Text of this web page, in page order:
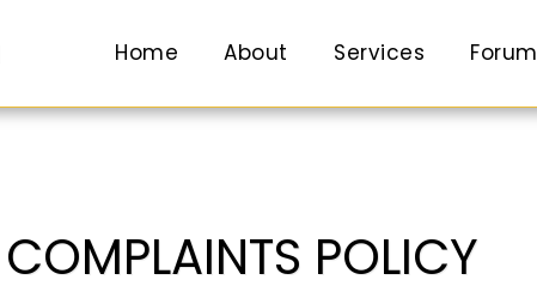
Home About Services Forum
COMPLAINTS POLICY